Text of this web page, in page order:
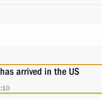
arrived in the US